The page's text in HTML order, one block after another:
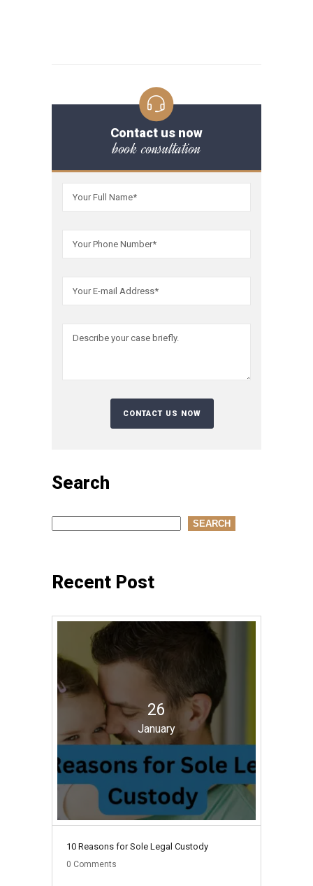
Contact us now
book consultation
Search
Search SEARCH
Recent Post
26
January
10 Reasons for Sole Legal Custody
0 Comments